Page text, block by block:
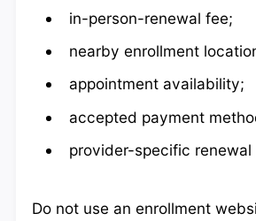
in-person-renewal fee;
nearby enrollment
appointment availability;
accepted payment
provider-specific renewal
Do not use an enrollment